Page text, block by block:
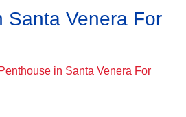
Santa Venera For
Penthouse in Santa Venera For